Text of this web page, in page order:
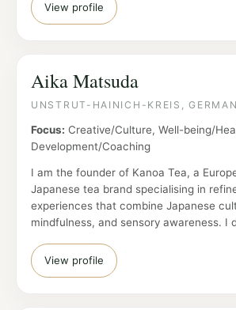
View profile
Aika Matsuda
UNSTRUT-HAINICH-KREIS,
Focus: Creative/Culture, Well-being/
Development/Coaching
I am the founder of Kanoa Tea, a
Japanese tea brand specialising in
experiences that combine Japanese
mindfulness, and sensory awareness. I
View profile